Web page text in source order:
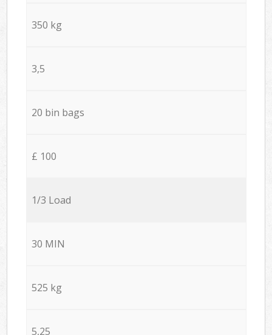
350 kg
3,5
20 bin bags
£ 100
1/3 Load
30 MIN
525 kg
5,25